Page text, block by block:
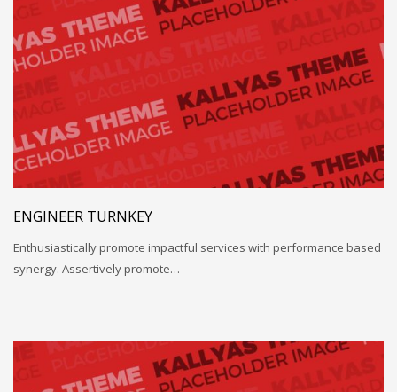
ENGINEER TURNKEY
Enthusiastically promote impactful services with performance based
synergy. Assertively promote…